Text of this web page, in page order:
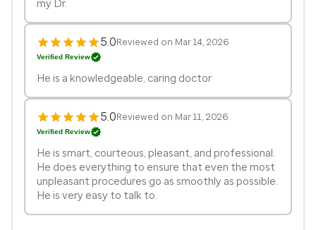
my Dr.
5.0Reviewed on Mar 14, 2026
Verified Review
He is a knowledgeable, caring doctor
5.0Reviewed on Mar 11, 2026
Verified Review
He is smart, courteous, pleasant, and professional.
He does everything to ensure that even the most
unpleasant procedures go as smoothly as possible.
He is very easy to talk to.